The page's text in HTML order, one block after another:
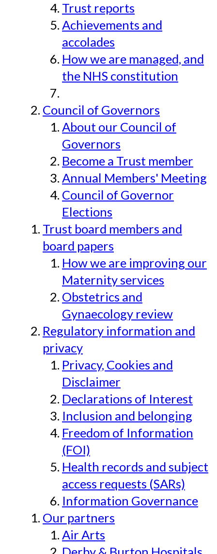
Trust reports
Achievements and
accolades
How we are managed, and
the NHS constitution
Council of Governors
About our Council of
Governors
Become a Trust member
Annual Members' Meeting
Council of Governor
Elections
Trust board members and
board papers
How we are improving our
Maternity services
Obstetrics and
Gynaecology review
Regulatory information and
privacy
Privacy, Cookies and
Disclaimer
Declarations of Interest
Inclusion and belonging
Freedom of Information
(FOI)
Health records and subject
access requests (SARs)
Information Governance
Our partners
Air Arts